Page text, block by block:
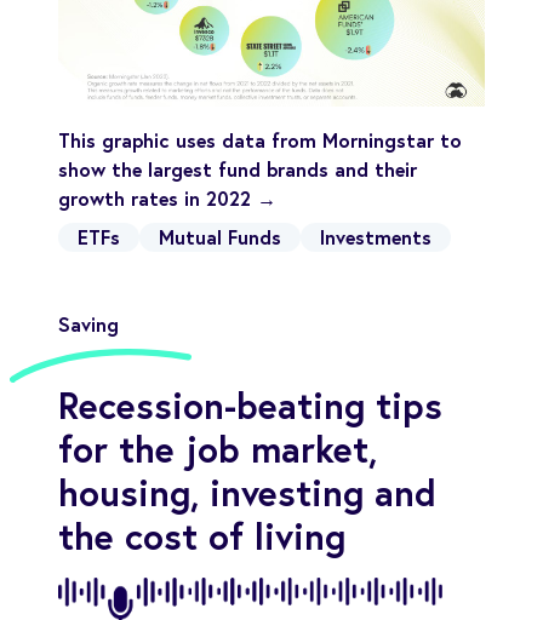
This graphic uses data from Morningstar to
show the largest fund brands and their
growth rates in 2022 →
ETFs
Mutual Funds Investments
Saving
Recession-beating tips
for the job market,
housing, investing and
the cost of living